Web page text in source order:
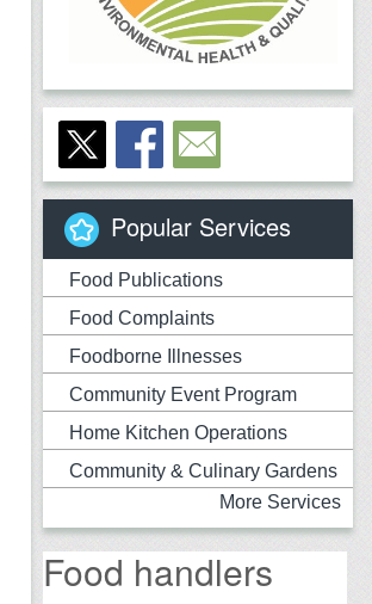
Popular Services
Food Publications
Food Complaints
Foodborne Illnesses
Community Event Program
Home Kitchen Operations
Community & Culinary Gardens
More Services
Food handlers